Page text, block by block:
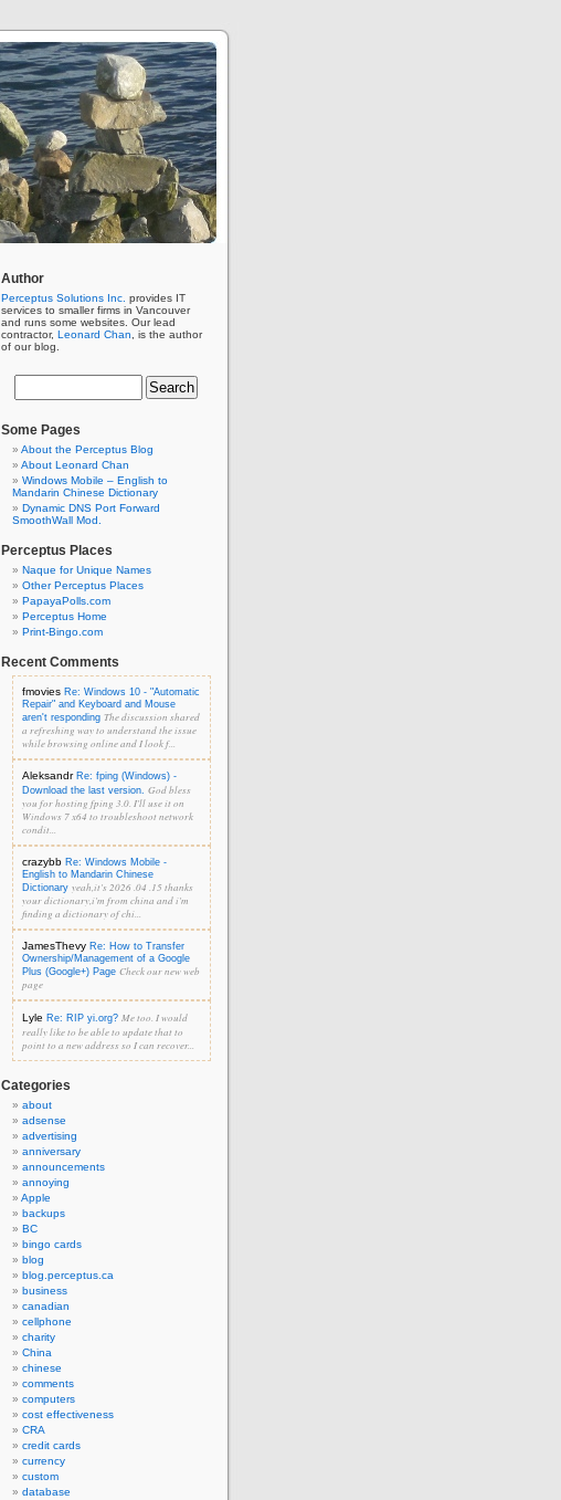
Author
Perceptus Solutions Inc. provides IT
services to smaller firms in Vancouver
and runs some websites. Our lead
contractor, Leonard Chan , is the author
of our blog.
Some Pages
About the Perceptus Blog
About Leonard Chan
Windows Mobile – English to
Mandarin Chinese Dictionary
Dynamic DNS Port Forward
SmoothWall Mod.
Perceptus Places
Naque for Unique Names
Other Perceptus Places
PapayaPolls.com
Perceptus Home
Print-Bingo.com
Recent Comments
fmovies Re: Windows 10 - "Automatic
Repair" and Keyboard and Mouse
aren't responding The discussion shared
a refreshing way to understand the issue
while browsing online and I look f...
Aleksandr Re: fping (Windows) -
Download the last version. God bless
you for hosting fping 3.0. I'll use it on
Windows 7 x64 to troubleshoot network
condit...
crazybb Re: Windows Mobile -
English to Mandarin Chinese
Dictionary yeah,it's 2026 .04 .15 thanks
your dictionary,i'm from china and i'm
finding a dictionary of chi...
JamesThevy Re: How to Transfer
Ownership/Management of a Google
Plus (Google+) Page Check our new web
page
Lyle Re: RIP yi.org? Me too. I would
really like to be able to update that to
point to a new address so I can recover...
Categories
about
adsense
advertising
anniversary
announcements
annoying
Apple
backups
BC
bingo cards
blog
blog.perceptus.ca
business
canadian
cellphone
charity
China
chinese
comments
computers
cost effectiveness
CRA
credit cards
currency
custom
database